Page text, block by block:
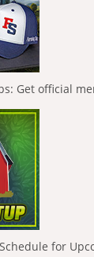
Get official
for